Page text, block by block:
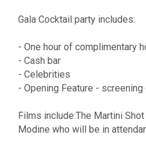
Gala Cocktail party includes:
- One hour of complimentary
- Cash bar
- Celebrities
- Opening Feature - screening
Films include:The Martini
Modine who will be in